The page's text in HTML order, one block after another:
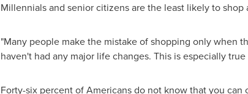
Millennials and senior citizens are the least likely to shop
"Many people make the mistake of shopping only when
haven't had any major life changes. This is especially
Forty-six percent of Americans do not know that you